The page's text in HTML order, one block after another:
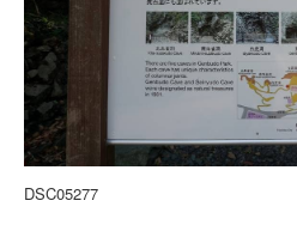
DSC05277